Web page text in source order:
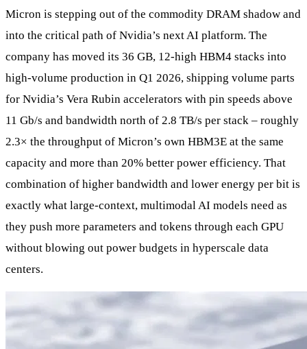
Micron is stepping out of the commodity DRAM shadow and
into the critical path of Nvidia’s next AI platform. The
company has moved its 36 GB, 12‑high HBM4 stacks into
high‑volume production in Q1 2026, shipping volume parts
for Nvidia’s Vera Rubin accelerators with pin speeds above
11 Gb/s and bandwidth north of 2.8 TB/s per stack – roughly
2.3× the throughput of Micron’s own HBM3E at the same
capacity and more than 20% better power efficiency. That
combination of higher bandwidth and lower energy per bit is
exactly what large‑context, multimodal AI models need as
they push more parameters and tokens through each GPU
without blowing out power budgets in hyperscale data
centers.